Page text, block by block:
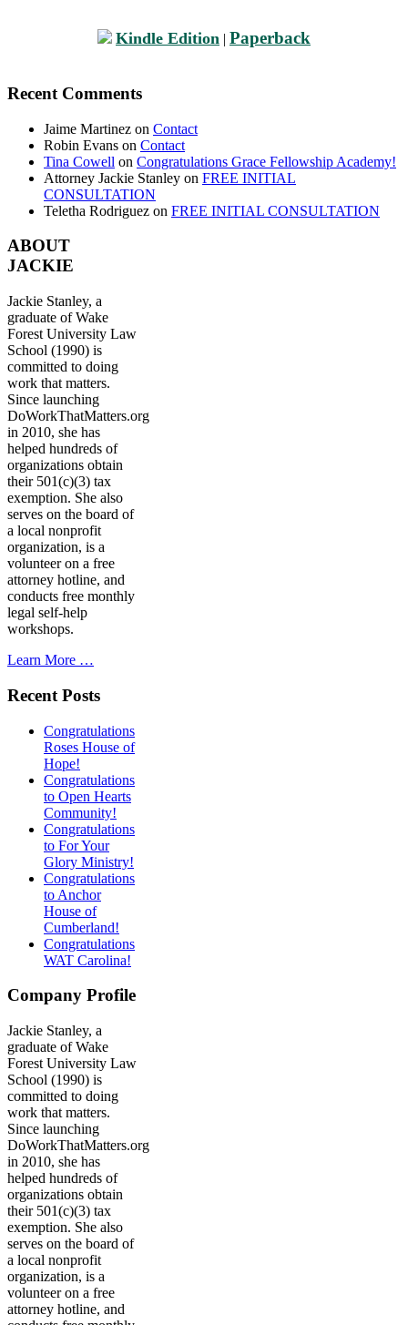
Kindle Edition | Paperback
Recent Comments
Jaime Martinez on Contact
Robin Evans on Contact
Tina Cowell on Congratulations Grace Fellowship Academy!
Attorney Jackie Stanley on FREE INITIAL
CONSULTATION
Teletha Rodriguez on FREE INITIAL CONSULTATION
ABOUT
JACKIE
Jackie Stanley, a
graduate of Wake
Forest University Law
School (1990) is
committed to doing
work that matters.
Since launching
DoWorkThatMatters.org
in 2010, she has
helped hundreds of
organizations obtain
their 501(c)(3) tax
exemption. She also
serves on the board of
a local nonprofit
organization, is a
volunteer on a free
attorney hotline, and
conducts free monthly
legal self-help
workshops.
Learn More …
Recent Posts
Congratulations
Roses House of
Hope!
Congratulations
to Open Hearts
Community!
Congratulations
to For Your
Glory Ministry!
Congratulations
to Anchor
House of
Cumberland!
Congratulations
WAT Carolina!
Company Profile
Jackie Stanley, a
graduate of Wake
Forest University Law
School (1990) is
committed to doing
work that matters.
Since launching
DoWorkThatMatters.org
in 2010, she has
helped hundreds of
organizations obtain
their 501(c)(3) tax
exemption. She also
serves on the board of
a local nonprofit
organization, is a
volunteer on a free
attorney hotline, and